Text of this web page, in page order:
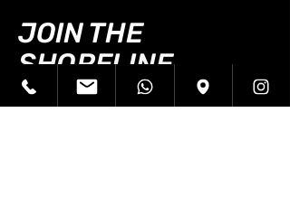
JOIN THE
SHORELINE
JETSKIS FAMILY!